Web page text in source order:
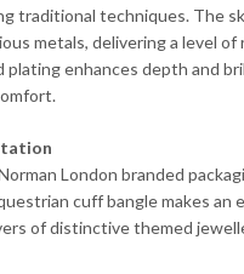
traditional techniques. The
metals, delivering a level
plating enhances depth and
London branded
cuff bangle makes an
of distinctive themed